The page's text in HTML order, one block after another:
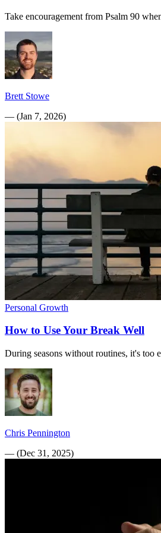
Take encouragement from Psalm 90
Brett Stowe
— (Jan 7, 2026)
Personal Growth
How to Use Your Break Well
During seasons without routines, it's too
Chris Pennington
— (Dec 31, 2025)